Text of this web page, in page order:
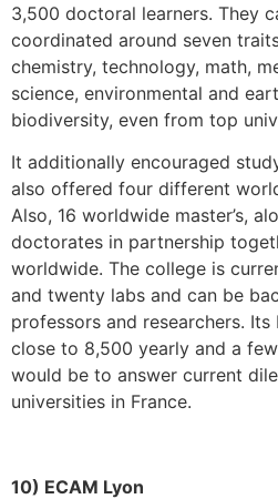
3,500 doctoral learners. They
coordinated around seven
chemistry, technology, math,
science, environmental and
biodiversity, even from top
It additionally encouraged
also offered four different
Also, 16 worldwide master’s,
doctorates in partnership
worldwide. The college is
and twenty labs and can be
professors and researchers.
close to 8,500 yearly and a
would be to answer current
universities in France.
10) ECAM Lyon